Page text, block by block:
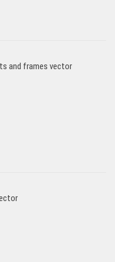
and frames vector